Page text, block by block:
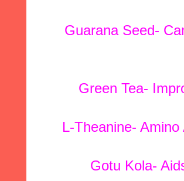
Guarana Seed-
Green Tea-
L-Theanine-
Gotu Kola-